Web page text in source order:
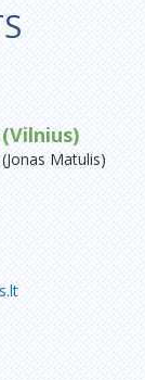
(Jonas